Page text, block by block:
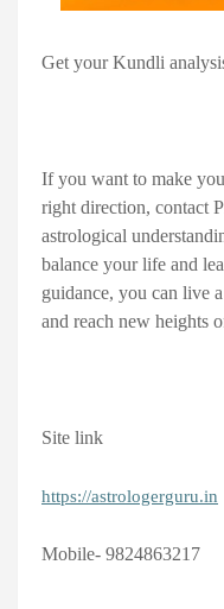
Get your Kundli
If you want to make
right direction, contact
astrological
balance your life and
guidance, you can live
and reach new heights
Site link
https://astrologerguru.in
Mobile- 9824863217